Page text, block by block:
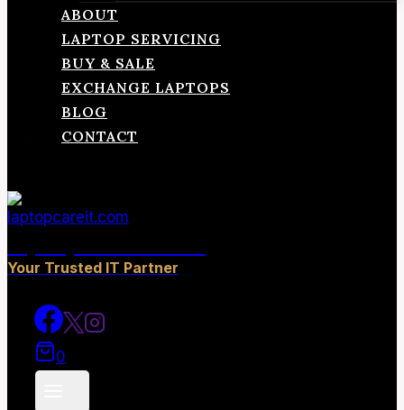
ABOUT
LAPTOP SERVICING
BUY & SALE
EXCHANGE LAPTOPS
BLOG
CONTACT
Your Trusted IT Partner
0